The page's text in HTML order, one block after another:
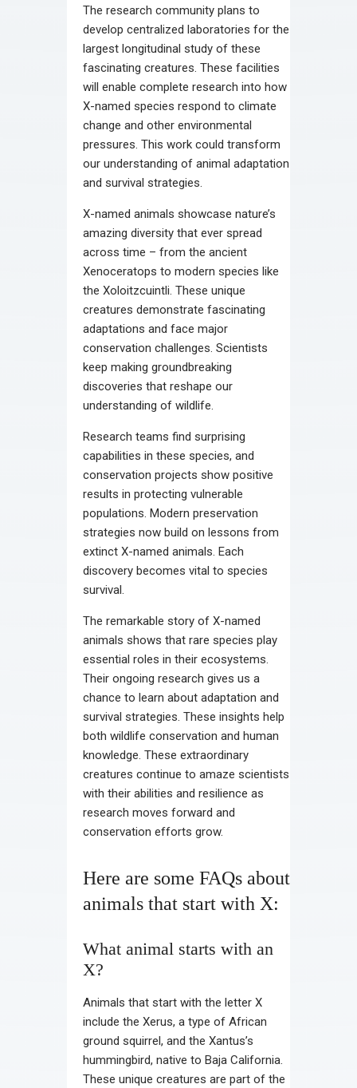
The research community plans to
develop centralized laboratories for the
largest longitudinal study of these
fascinating creatures. These facilities
will enable complete research into how
X-named species respond to climate
change and other environmental
pressures. This work could transform
our understanding of animal adaptation
and survival strategies.
X-named animals showcase nature’s
amazing diversity that ever spread
across time – from the ancient
Xenoceratops to modern species like
the Xoloitzcuintli. These unique
creatures demonstrate fascinating
adaptations and face major
conservation challenges. Scientists
keep making groundbreaking
discoveries that reshape our
understanding of wildlife.
Research teams find surprising
capabilities in these species, and
conservation projects show positive
results in protecting vulnerable
populations. Modern preservation
strategies now build on lessons from
extinct X-named animals. Each
discovery becomes vital to species
survival.
The remarkable story of X-named
animals shows that rare species play
essential roles in their ecosystems.
Their ongoing research gives us a
chance to learn about adaptation and
survival strategies. These insights help
both wildlife conservation and human
knowledge. These extraordinary
creatures continue to amaze scientists
with their abilities and resilience as
research moves forward and
conservation efforts grow.
Here are some FAQs about
animals that start with X:
What animal starts with an
X?
Animals that start with the letter X
include the Xerus, a type of African
ground squirrel, and the Xantus’s
hummingbird, native to Baja California.
These unique creatures are part of the